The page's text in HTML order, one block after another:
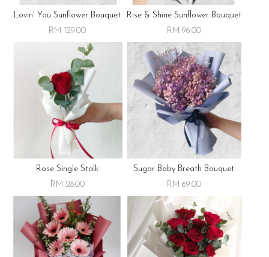
Lovin' You Sunflower Bouquet
RM 129.00
Rise & Shine Sunflower Bouquet
RM 96.00
Rose Single Stalk
RM 28.00
Sugar Baby Breath Bouquet
RM 69.00